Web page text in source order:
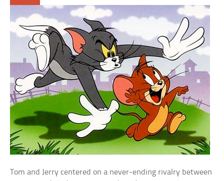
Tom and Jerry centered on a never-ending rivalry between